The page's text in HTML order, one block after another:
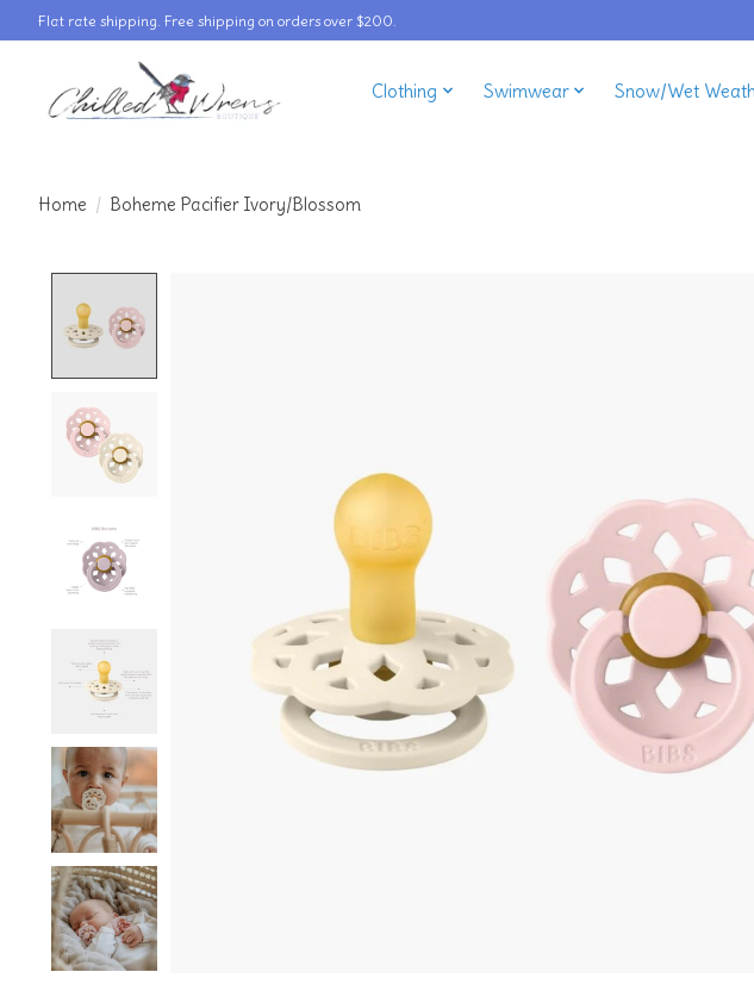
Flat rate shipping. Free shipping on orders over $200.
Clothing Swimwear Snow/Wet
Home / Boheme Pacifier Ivory/Blossom